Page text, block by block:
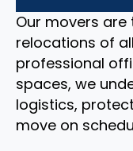
Our movers
relocations of
professional
spaces, we
logistics,
move on